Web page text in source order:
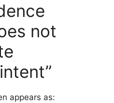
not
appears as: